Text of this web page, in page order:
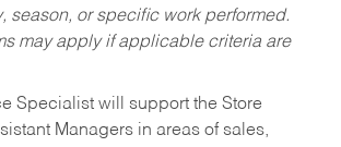
season, or specific work performed.
may apply if applicable criteria are
Specialist will support the Store
Managers in areas of sales,